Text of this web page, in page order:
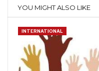
YOU MIGHT ALSO LIKE
INTERNATIONAL